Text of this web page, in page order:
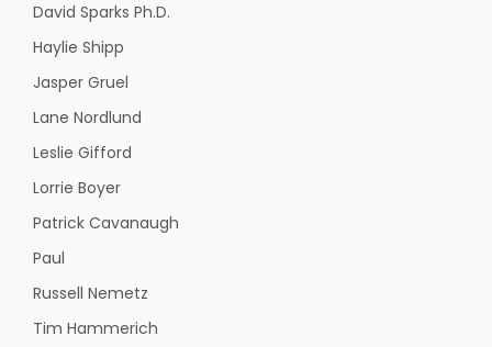
Line on Agriculture
Washington State Farm Bureau Report
Haylie Shipp
David Sparks Ph.D.
Haylie Shipp
Jasper Gruel
Lane Nordlund
Leslie Gifford
Lorrie Boyer
Patrick Cavanaugh
Paul
Russell Nemetz
Tim Hammerich